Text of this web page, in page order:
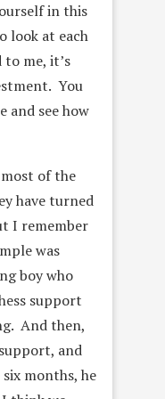
in this
look at each
me, it’s
You
and see how
of the
have turned
I remember
was
boy who
support
And then,
and
months, he